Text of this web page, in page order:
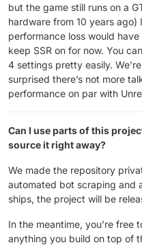
but the game still runs on a
hardware from 10 years
performance loss would
keep SSR on for now. You
4 settings pretty easily.
surprised there’s not more
performance on par with
Can I use parts of this
source it right away?
We made the repository
automated bot scraping and
ships, the project will be
In the meantime, you’re free
anything you build on top of